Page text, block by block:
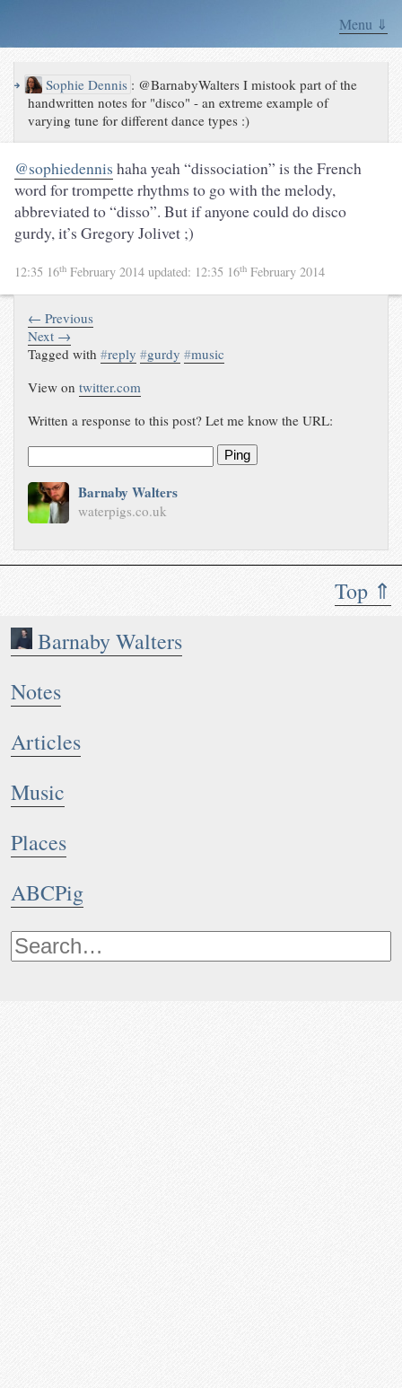
Menu ⇓
Top ⇑
Barnaby Walters
Notes
Articles
Music
Places
ABCPig
↪ Sophie Dennis : @BarnabyWalters I mistook part of the
handwritten notes for "disco" - an extreme example of
varying tune for different dance types :)
@sophiedennis haha yeah “dissociation” is the French
word for trompette rhythms to go with the melody,
abbreviated to “disso”. But if anyone could do disco
gurdy, it’s Gregory Jolivet ;)
12:35 16th February 2014 updated: 12:35 16th February 2014
← Previous
Next →
Tagged with#reply #gurdy #music
View ontwitter.com
Written a response to this post? Let me know the URL:
Ping
Barnaby Walters
waterpigs.co.uk